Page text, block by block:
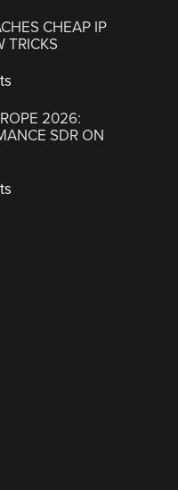
CHEAP IP
TRICKS
2026:
SDR ON